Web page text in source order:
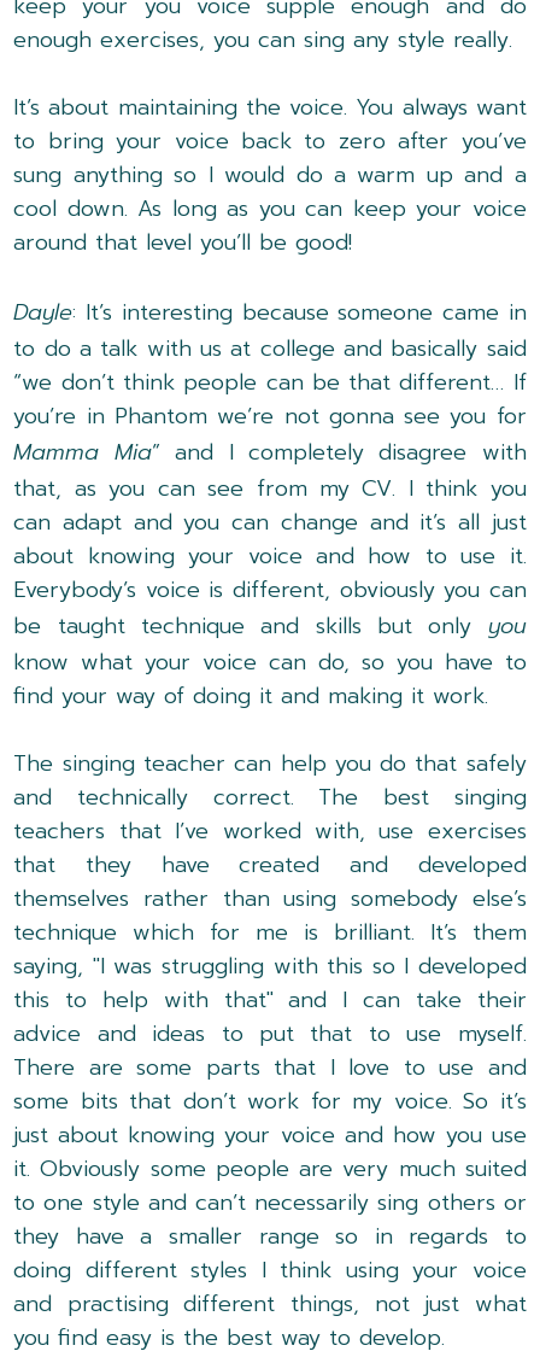
enough exercises, you can sing any style really.
It’s about maintaining the voice. You always want
to bring your voice back to zero after you’ve
sung anything so I would do a warm up and a
cool down. As long as you can keep your voice
around that level you’ll be good!
Dayle: It’s interesting because someone came in
to do a talk with us at college and basically said
“we don’t think people can be that different… If
you’re in Phantom we’re not gonna see you for
Mamma Mia” and I completely disagree with
that, as you can see from my CV. I think you
can adapt and you can change and it’s all just
about knowing your voice and how to use it.
Everybody’s voice is different, obviously you can
be taught technique and skills but only you
know what your voice can do, so you have to
find your way of doing it and making it work.
The singing teacher can help you do that safely
and technically correct. The best singing
teachers that I’ve worked with, use exercises
that they have created and developed
themselves rather than using somebody else’s
technique which for me is brilliant. It’s them
saying, "I was struggling with this so I developed
this to help with that" and I can take their
advice and ideas to put that to use myself.
There are some parts that I love to use and
some bits that don’t work for my voice. So it’s
just about knowing your voice and how you use
it. Obviously some people are very much suited
to one style and can’t necessarily sing others or
they have a smaller range so in regards to
doing different styles I think using your voice
and practising different things, not just what
you find easy is the best way to develop.